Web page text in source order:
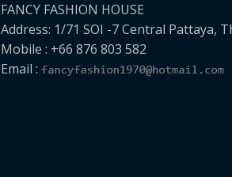
FANCY FASHION HOUSE
Address: 1/71 SOI -7 Central Pattaya,
Mobile : +66 876 803 582
Email :